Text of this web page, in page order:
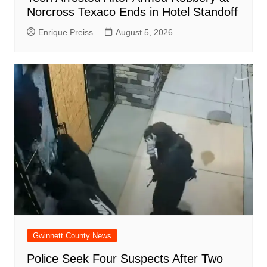
Norcross Texaco Ends in Hotel Standoff
Enrique Preiss August 5, 2026
Gwinnett County News
Police Seek Four Suspects After Two